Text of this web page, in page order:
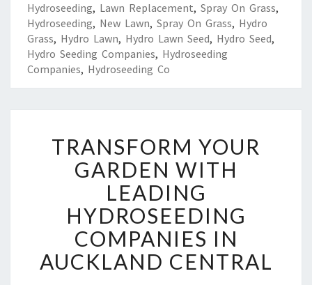
Hydroseeding, Lawn Replacement, Spray On Grass,
Hydroseeding, New Lawn, Spray On Grass, Hydro
Grass, Hydro Lawn, Hydro Lawn Seed, Hydro Seed,
Hydro Seeding Companies, Hydroseeding
Companies, Hydroseeding Co
R
A
N
S
F
O
R
M
Y
TRANSFORM YOUR
GARDEN WITH
LEADING
HYDROSEEDING
COMPANIES IN
AUCKLAND CENTRAL